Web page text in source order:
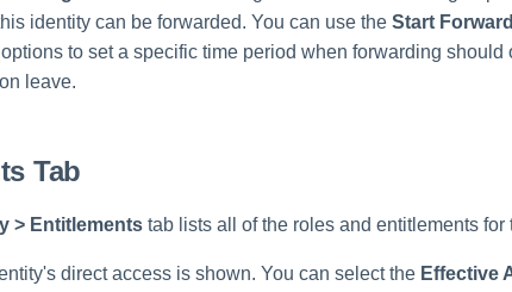
identity can be forwarded. You can use the Start
options to set a specific time period when forwarding should
leave.
Tab
> Entitlements tab lists all of the roles and entitlements for
direct access is shown. You can select the Effective